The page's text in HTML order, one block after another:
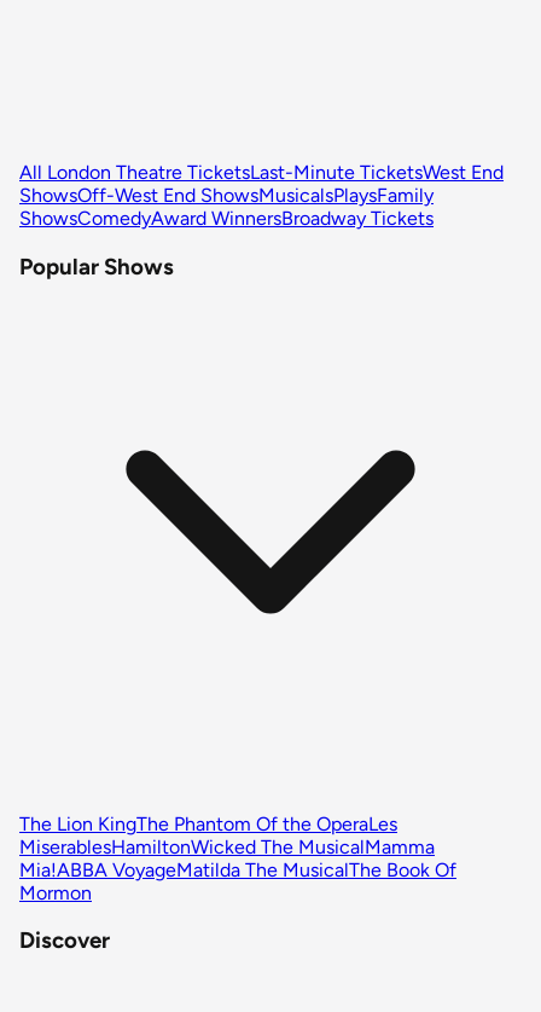
All London Theatre TicketsLast-Minute TicketsWest End
ShowsOff-West End ShowsMusicalsPlaysFamily
ShowsComedyAward WinnersBroadway Tickets
Popular Shows
The Lion KingThe Phantom Of the OperaLes
MiserablesHamiltonWicked The MusicalMamma
Mia!ABBA VoyageMatilda The MusicalThe Book Of
Mormon
Discover